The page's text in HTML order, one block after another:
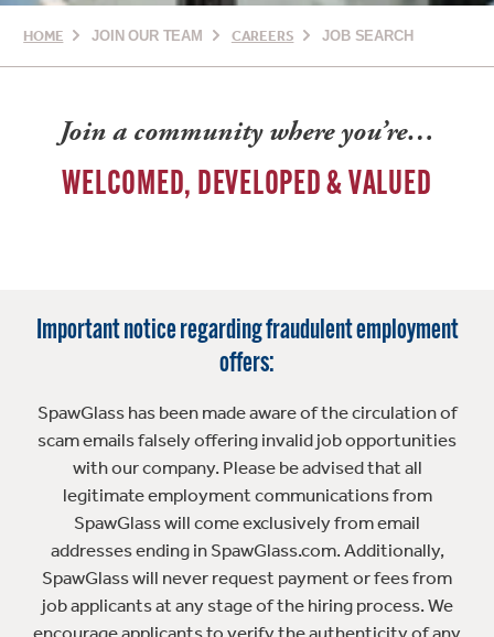
HOME JOIN OUR TEAM CAREERS JOB SEARCH
Join a community where you’re…
WELCOMED, DEVELOPED & VALUED
Important notice regarding fraudulent employment
offers:
SpawGlass has been made aware of the circulation of
scam emails falsely offering invalid job opportunities
with our company. Please be advised that all
legitimate employment communications from
SpawGlass will come exclusively from email
addresses ending in SpawGlass.com. Additionally,
SpawGlass will never request payment or fees from
job applicants at any stage of the hiring process. We